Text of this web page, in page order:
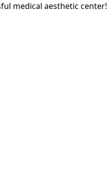
medical aesthetic center!